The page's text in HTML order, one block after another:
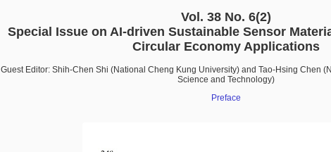
Vol. 38 No. 6(2)
Special Issue on AI-driven Sustainable Sensor
Circular Economy Applications
Guest Editor: Shih-Chen Shi (National Cheng Kung University) and Tao-Hsing Chen
Science and Technology)
Preface